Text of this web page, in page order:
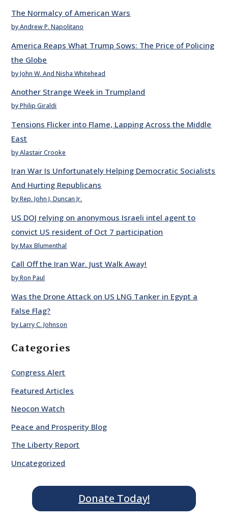
The Normalcy of American Wars
by Andrew P. Napolitano
America Reaps What Trump Sows: The Price of Policing
the Globe
by John W. And Nisha Whitehead
Another Strange Week in Trumpland
by Philip Giraldi
Tensions Flicker into Flame, Lapping Across the Middle
East
by Alastair Crooke
Iran War Is Unfortunately Helping Democratic Socialists
And Hurting Republicans
by Rep. John J. Duncan Jr.
US DOJ relying on anonymous Israeli intel agent to
convict US resident of Oct 7 participation
by Max Blumenthal
Call Off the Iran War. Just Walk Away!
by Ron Paul
Was the Drone Attack on US LNG Tanker in Egypt a
False Flag?
by Larry C. Johnson
Categories
Congress Alert
Featured Articles
Neocon Watch
Peace and Prosperity Blog
The Liberty Report
Uncategorized
Donate Today!